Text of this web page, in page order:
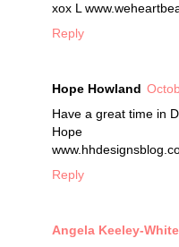
xox L
Reply
Hope Howland
Have a great time in
Hope
Reply
Angela Keeley-White